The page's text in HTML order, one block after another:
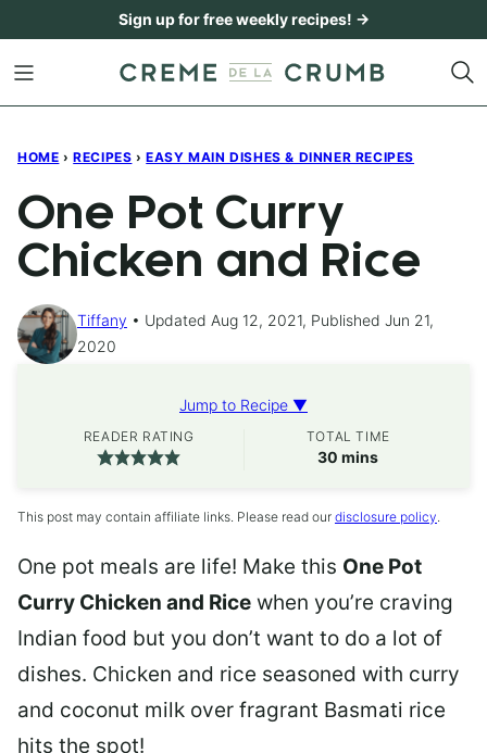
content
Sign up for free weekly recipes! →
HOME › RECIPES › EASY MAIN DISHES & DINNER RECIPES
One Pot Curry
Chicken and Rice
Tiffany
Updated Aug 12, 2021, Published Jun 21,
2020
Jump to Recipe ▼
READER RATING TOTAL TIME
30 minutes
mins
This post may contain affiliate links. Please read our disclosure policy
One pot meals are life! Make this One Pot
Curry Chicken and Rice when you’re craving
Indian food but you don’t want to do a lot of
dishes. Chicken and rice seasoned with curry
and coconut milk over fragrant Basmati rice
hits the spot!